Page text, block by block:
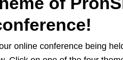
online conference being